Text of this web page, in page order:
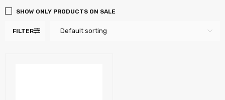
FILTER Default sorting
SHOW ONLY PRODUCTS ON SALE